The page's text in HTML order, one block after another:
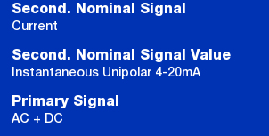
Second. Nominal Signal
Current
Second. Nominal Signal Value
Instantaneous Unipolar 4-20mA
Primary Signal
AC + DC